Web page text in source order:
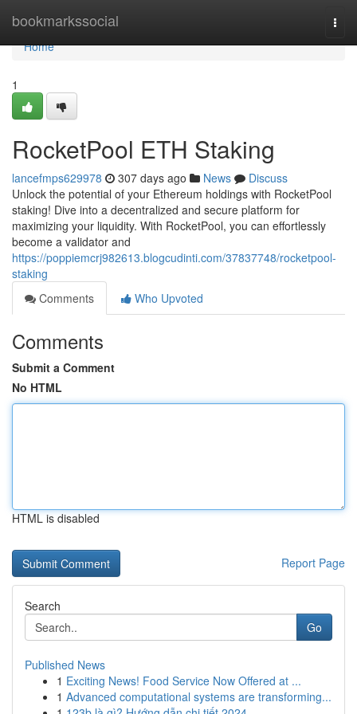
bookmarkssocial
Home
Home
1
RocketPool ETH Staking
lancefmps629978 307 days ago News
Discuss
Unlock the potential of your Ethereum holdings with RocketPool
staking! Dive into a decentralized and secure platform for
maximizing your liquidity. With RocketPool, you can effortlessly
become a validator and
https://poppiemcrj982613.blogcudinti.com/37837748/rocketpool-
staking
Comments
Who Upvoted
Comments
Submit a Comment
No HTML
HTML is disabled
Report Page
Search
Go
Published News
1 Exciting News! Food Service Now Offered at ...
1 Advanced computational systems are transforming...